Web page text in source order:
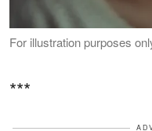
For illustration purposes
***